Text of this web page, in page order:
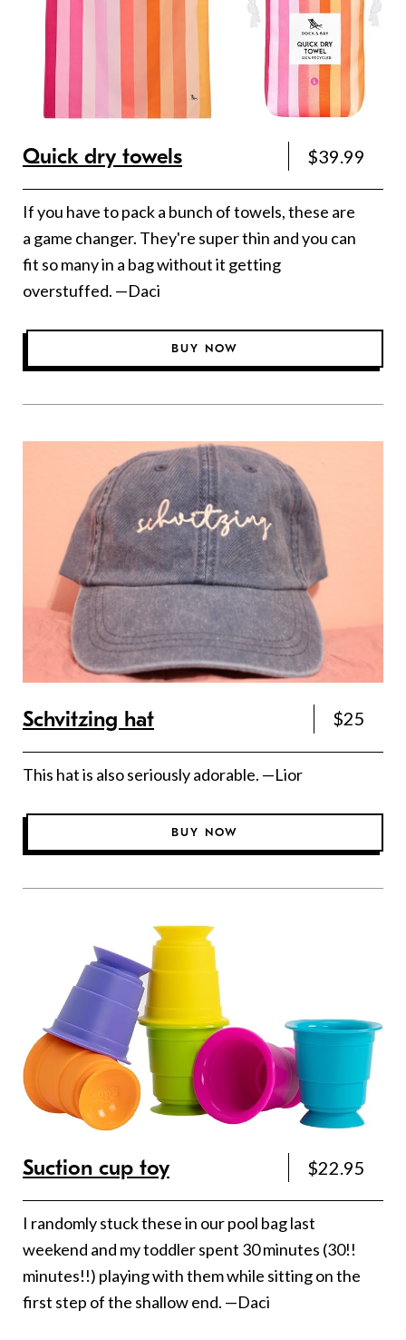
Quick dry towels $39.99
If you have to pack a bunch of towels, these are
a game changer. They're super thin and you can
fit so many in a bag without it getting
overstuffed. —Daci
BUY NOW
Schvitzing hat $25
This hat is also seriously adorable. —Lior
BUY NOW
Suction cup toy $22.95
I randomly stuck these in our pool bag last
weekend and my toddler spent 30 minutes (30!!
minutes!!) playing with them while sitting on the
first step of the shallow end. —Daci